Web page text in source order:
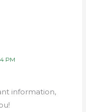
PM
information,